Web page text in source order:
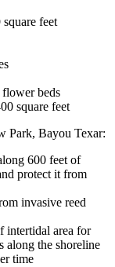
feet
beds
square feet
Park, Bayou Texar:
600 feet of
protect it from
invasive reed
intertidal area for
along the shoreline
time